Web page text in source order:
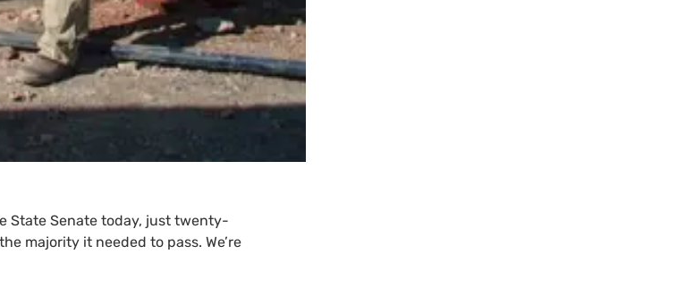
State Senate today, just twenty-
majority it needed to pass. We’re